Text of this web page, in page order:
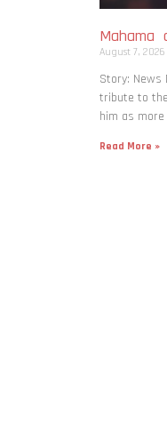
Mahama
August 7, 2026
Story: News
tribute to
him as
Read More »